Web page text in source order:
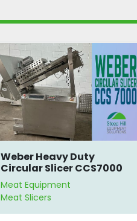
Weber Heavy Duty
Circular Slicer CCS7000
Meat Equipment
Meat Slicers